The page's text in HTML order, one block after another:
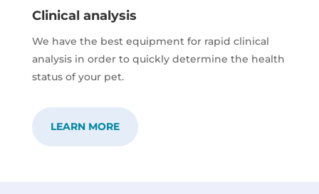
Clinical analysis
We have the best equipment for rapid clinical
analysis in order to quickly determine the health
status of your pet.
LEARN MORE